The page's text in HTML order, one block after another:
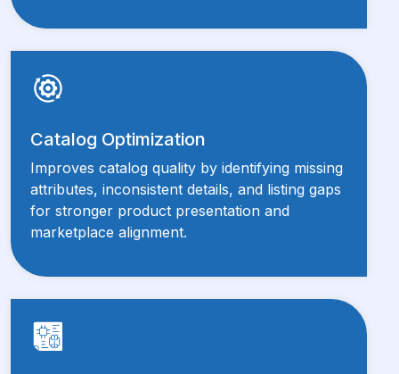
Catalog Optimization
Improves catalog quality by identifying missing
attributes, inconsistent details, and listing gaps
for stronger product presentation and
marketplace alignment.